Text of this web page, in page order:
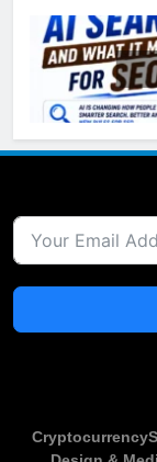
Cryptocurrency